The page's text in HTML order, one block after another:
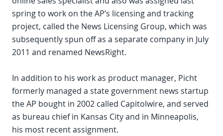
spring to work on the AP’s licensing and tracking
project, called the News Licensing Group, which was
subsequently spun off as a separate company in July
2011 and renamed NewsRight.
In addition to his work as product manager, Picht
formerly managed a state government news startup
the AP bought in 2002 called Capitolwire, and served
as bureau chief in Kansas City and in Minneapolis,
his most recent assignment.